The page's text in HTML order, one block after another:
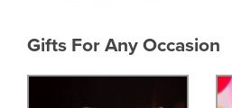
Gifts For Any Occasion